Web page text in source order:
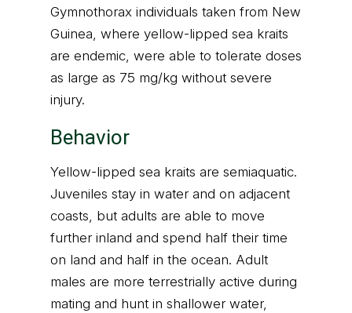
Gymnothorax individuals taken from New
Guinea, where yellow-lipped sea kraits
are endemic, were able to tolerate doses
as large as 75 mg/kg without severe
injury.
Behavior
Yellow-lipped sea kraits are semiaquatic.
Juveniles stay in water and on adjacent
coasts, but adults are able to move
further inland and spend half their time
on land and half in the ocean. Adult
males are more terrestrially active during
mating and hunt in shallower water,